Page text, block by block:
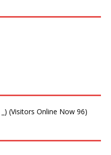
) (Visitors Online Now 96)